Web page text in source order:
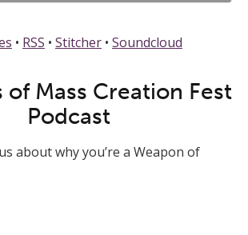
• RSS • Stitcher • Soundcloud
of Mass Creation Fest
Podcast
about why you’re a Weapon of